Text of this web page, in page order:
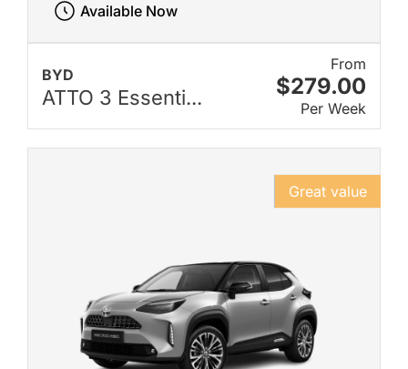
BYD
ATTO 3 Essenti...
From
$279.00
Per Week
Available Now
Great value